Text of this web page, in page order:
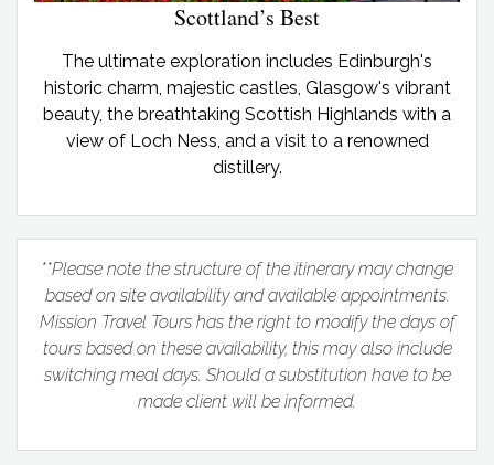
Scottland’s Best
The ultimate exploration includes Edinburgh's
historic charm, majestic castles, Glasgow's vibrant
beauty, the breathtaking Scottish Highlands with a
view of Loch Ness, and a visit to a renowned
distillery.
**Please note the structure of the itinerary may change
based on site availability and available appointments.
Mission Travel Tours has the right to modify the days of
tours based on these availability, this may also include
switching meal days. Should a substitution have to be
made client will be informed.